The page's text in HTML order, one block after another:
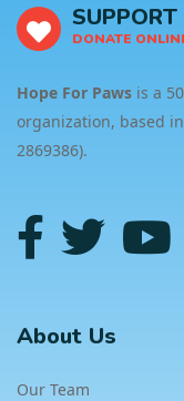
SUPPORT
DONATE
Hope For Paws is a
organization, based
2869386).
About Us
Our Team